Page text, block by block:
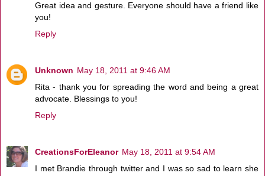
Great idea and gesture. Everyone should have a friend like
you!
Reply
Unknown May 18, 2011 at 9:46 AM
Rita - thank you for spreading the word and being a great
advocate. Blessings to you!
Reply
CreationsForEleanor May 18, 2011 at 9:54 AM
I met Brandie through twitter and I was so sad to learn she